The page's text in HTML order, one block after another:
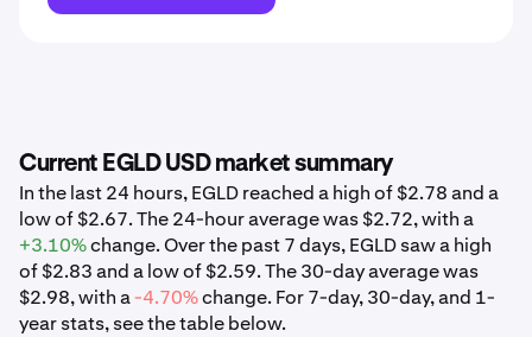
Current EGLD USD market summary
In the last 24 hours, EGLD reached a high of $2.78 and a
low of $2.67. The 24-hour average was $2.72, with a
+3.10%change. Over the past 7 days, EGLD saw a high
of $2.83 and a low of $2.59. The 30-day average was
$2.98, with a-4.70%change. For 7-day, 30-day, and 1-
year stats, see the table below.